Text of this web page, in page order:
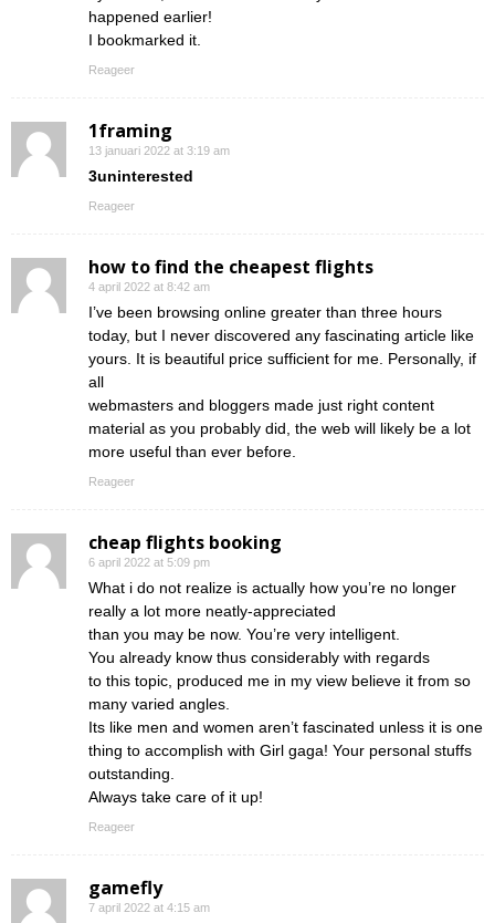
happened earlier!
I bookmarked it.
Reageer
1framing
13 januari 2022 at 3:19 am
3uninterested
Reageer
how to find the cheapest flights
4 april 2022 at 8:42 am
I’ve been browsing online greater than three hours
today, but I never discovered any fascinating article like
yours. It is beautiful price sufficient for me. Personally, if
all
webmasters and bloggers made just right content
material as you probably did, the web will likely be a lot
more useful than ever before.
Reageer
cheap flights booking
6 april 2022 at 5:09 pm
What i do not realize is actually how you’re no longer
really a lot more neatly-appreciated
than you may be now. You’re very intelligent.
You already know thus considerably with regards
to this topic, produced me in my view believe it from so
many varied angles.
Its like men and women aren’t fascinated unless it is one
thing to accomplish with Girl gaga! Your personal stuffs
outstanding.
Always take care of it up!
Reageer
gamefly
7 april 2022 at 4:15 am